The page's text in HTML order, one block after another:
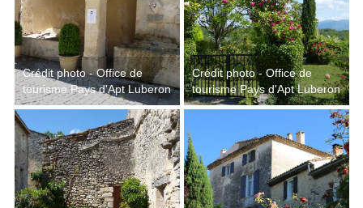
Crédit photo - Office de
tourisme Pays d'Apt Luberon
Crédit photo - Office de
tourisme Pays d'Apt Luberon